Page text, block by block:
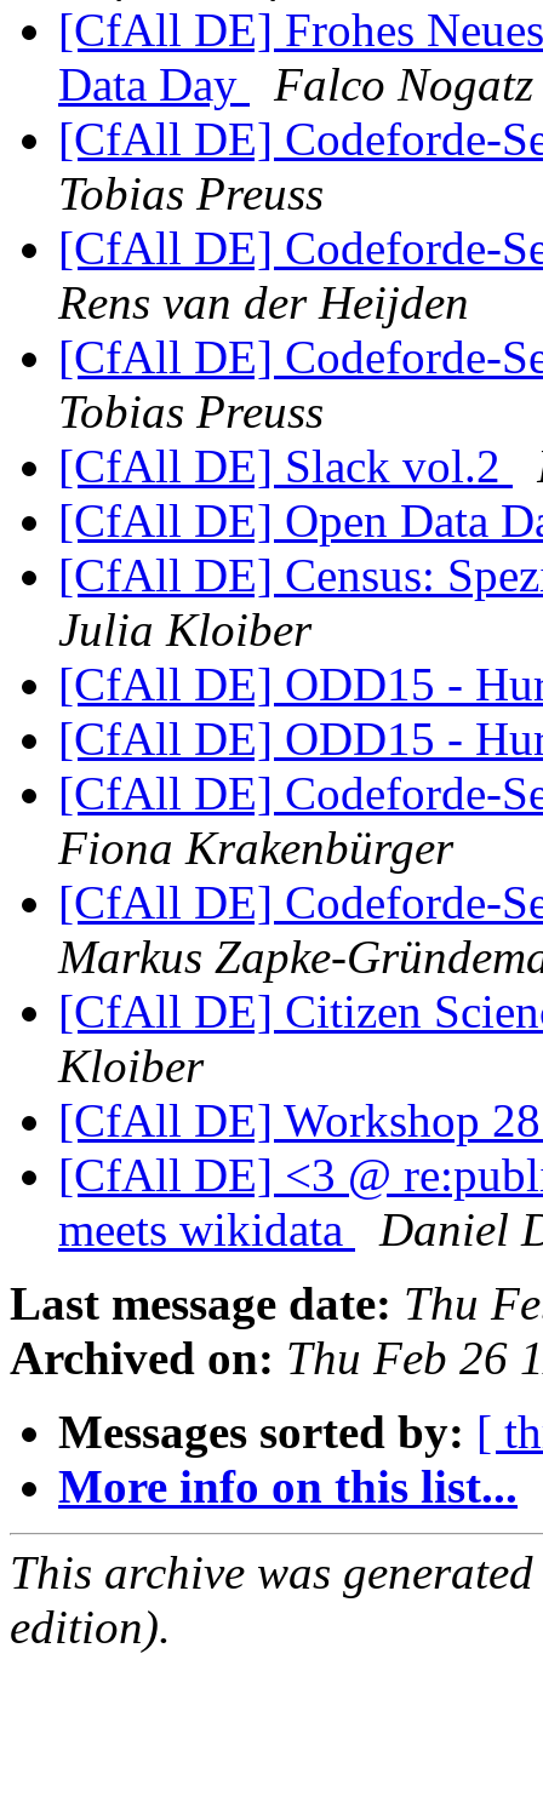
[CfAll DE] Frohes
Data Day
Falco Nogatz
[CfAll DE] Codeforde-
Tobias Preuss
[CfAll DE] Codeforde-
Rens van der Heijden
[CfAll DE] Codeforde-
Tobias Preuss
[CfAll DE] Slack vol.2
[CfAll DE] Open Data
[CfAll DE] Census:
Julia Kloiber
[CfAll DE] ODD15 -
[CfAll DE] ODD15 -
[CfAll DE] Codeforde-
Fiona Krakenbürger
[CfAll DE] Codeforde-
Markus Zapke-
[CfAll DE] Citizen
Kloiber
[CfAll DE] Workshop
[CfAll DE] <3 @
meets wikidata
Daniel
Last message date: Thu
Archived on: Thu Feb 26
Messages sorted by: [
More info on this list...
This archive was
edition).